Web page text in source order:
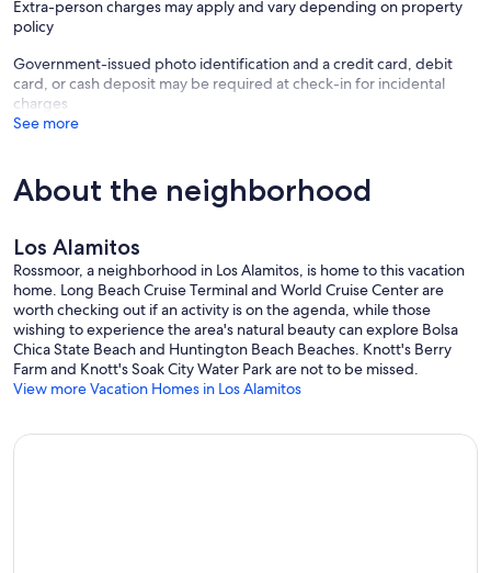
Extra-person charges may apply and vary depending on property
policy
Government-issued photo identification and a credit card, debit
card, or cash deposit may be required at check-in for incidental
charges
See more
About the neighborhood
Los Alamitos
Rossmoor, a neighborhood in Los Alamitos, is home to this vacation
home. Long Beach Cruise Terminal and World Cruise Center are
worth checking out if an activity is on the agenda, while those
wishing to experience the area's natural beauty can explore Bolsa
Chica State Beach and Huntington Beach Beaches. Knott's Berry
Farm and Knott's Soak City Water Park are not to be missed.
View more Vacation Homes in Los Alamitos